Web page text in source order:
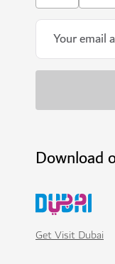
Download
Get Visit Dubai